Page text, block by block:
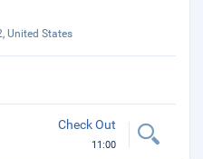
United States
Check Out
11:00